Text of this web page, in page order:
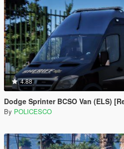
4.88
Dodge Sprinter BCSO Van (ELS)
By POLICESCO